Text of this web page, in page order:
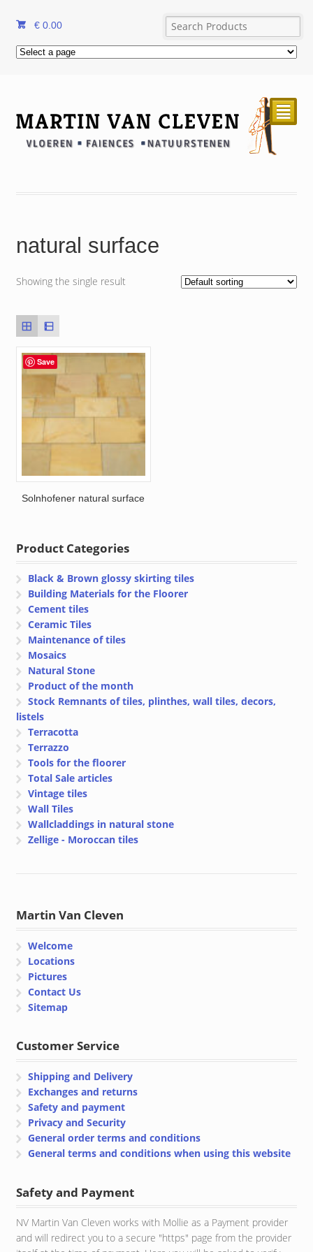
€ 0.00
²
natural surface
Showing the single result
Save
Solnhofener natural surface
Product Categories
Black & Brown glossy skirting tiles
Building Materials for the Floorer
Cement tiles
Ceramic Tiles
Maintenance of tiles
Mosaics
Natural Stone
Product of the month
Stock Remnants of tiles, plinthes, wall tiles, decors,
listels
Terracotta
Terrazzo
Tools for the floorer
Total Sale articles
Vintage tiles
Wall Tiles
Wallcladdings in natural stone
Zellige - Moroccan tiles
Martin Van Cleven
Welcome
Locations
Pictures
Contact Us
Sitemap
Customer Service
Shipping and Delivery
Exchanges and returns
Safety and payment
Privacy and Security
General order terms and conditions
General terms and conditions when using this website
Safety and Payment
NV Martin Van Cleven works with Mollie as a Payment provider
and will redirect you to a secure "https" page from the provider